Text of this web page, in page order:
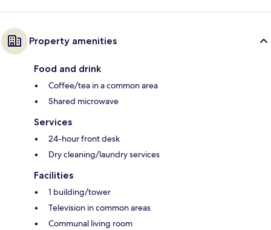
Property amenities
Food and drink
Coffee/tea in a common area
Shared microwave
Services
24-hour front desk
Dry cleaning/laundry services
Facilities
1 building/tower
Television in common areas
Communal living room